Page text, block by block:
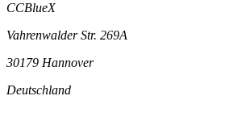
CCBlueX
Vahrenwalder Str. 269A
30179 Hannover
Deutschland